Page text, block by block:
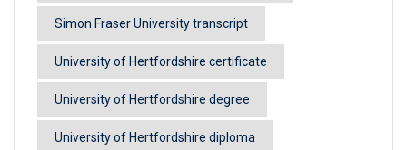
Simon Fraser University transcript
University of Hertfordshire certificate
University of Hertfordshire degree
University of Hertfordshire diploma